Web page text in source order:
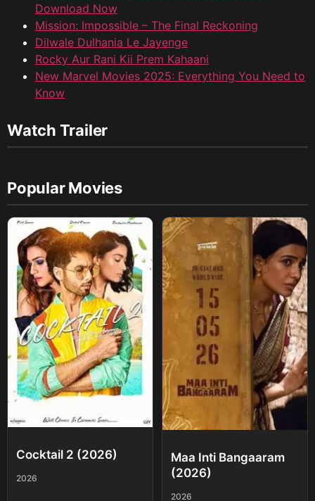
Download Now
Mission: Impossible – The Final Reckoning
Dilwale Dulhania Le Jayenge
Rocky Aur Rani Kii Prem Kahaani
New Marvel Movies 2025: Everything You Need to
Know
Watch Trailer
Popular Movies
Cocktail 2 (2026)
2026
Maa Inti Bangaaram
(2026)
2026